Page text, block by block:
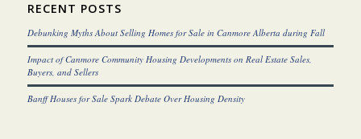
RECENT POSTS
Debunking Myths About Selling Homes for Sale in Canmore Alberta during Fall
Impact of Canmore Community Housing Developments on Real Estate Sales,
Buyers, and Sellers
Banff Houses for Sale Spark Debate Over Housing Density